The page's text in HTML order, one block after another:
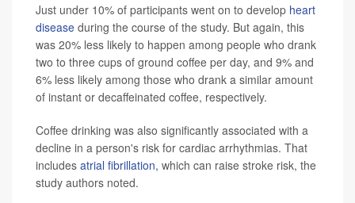
Just under 10% of participants went on to develop heart
disease during the course of the study. But again, this
was 20% less likely to happen among people who drank
two to three cups of ground coffee per day, and 9% and
6% less likely among those who drank a similar amount
of instant or decaffeinated coffee, respectively.
Coffee drinking was also significantly associated with a
decline in a person's risk for cardiac arrhythmias. That
includes atrial fibrillation, which can raise stroke risk, the
study authors noted.